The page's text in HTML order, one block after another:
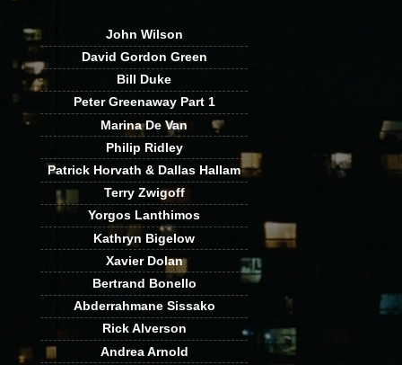
John Wilson
David Gordon Green
Bill Duke
Peter Greenaway Part 1
Marina De Van
Philip Ridley
Patrick Horvath & Dallas Hallam
Terry Zwigoff
Yorgos Lanthimos
Kathryn Bigelow
Xavier Dolan
Bertrand Bonello
Abderrahmane Sissako
Rick Alverson
Andrea Arnold